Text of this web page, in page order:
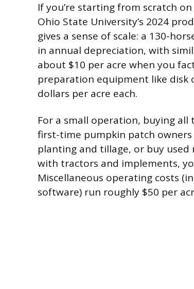
If you’re starting from scratch
Ohio State University’s 2024
gives a sense of scale: a 130-
in annual depreciation, with
about $10 per acre when you
preparation equipment like disk
dollars per acre each.
For a small operation, buying
first-time pumpkin patch
planting and tillage, or buy used
with tractors and implements,
Miscellaneous operating costs
software) run roughly $50 per